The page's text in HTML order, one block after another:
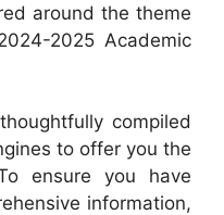
around the theme
2025 Academic
compiled
to offer you the
ensure you have
information,